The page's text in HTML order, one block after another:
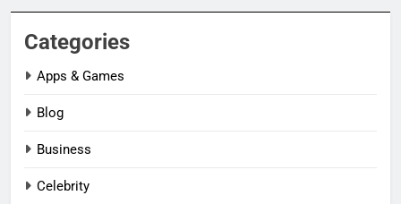
Categories
Apps & Games
Blog
Business
Celebrity